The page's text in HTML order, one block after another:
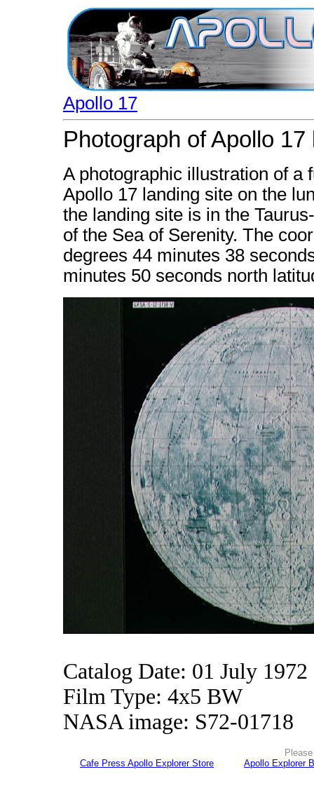
Apollo 17
Photograph of Apollo
A photographic illustration of a
Apollo 17 landing site on the
the landing site is in the
of the Sea of Serenity. The
degrees 44 minutes 38
minutes 50 seconds north
Catalog Date: 01 July 1972
Film Type: 4x5 BW
NASA image: S72-01718
Cafe Press Apollo Explorer Store
Apollo Explorer